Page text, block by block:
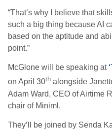
“That’s why I believe that
such a big thing because AI
based on the aptitude and
point.”
McGlone will be speaking at
on April 30th alongside
Adam Ward, CEO of Airtime
chair of Miniml.
They’ll be joined by Senda